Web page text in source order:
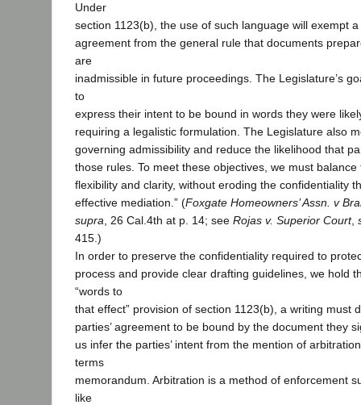
Under
section 1123(b), the use of such language will exempt
agreement from the general rule that documents
are
inadmissible in future proceedings. The Legislature’s
to
express their intent to be bound in words they were
requiring a legalistic formulation. The Legislature also
governing admissibility and reduce the likelihood that
those rules. To meet these objectives, we must
flexibility and clarity, without eroding the confidentiality
effective mediation.” (Foxgate Homeowners’ Assn. v
supra , 26 Cal.4th at p. 14; see Rojas v. Superior Court,
415.)
In order to preserve the confidentiality required to
process and provide clear drafting guidelines, we hold
“words to
that effect” provision of section 1123(b), a writing must
parties’ agreement to be bound by the document they
us infer the parties’ intent from the mention of
terms
memorandum. Arbitration is a method of enforcement
like